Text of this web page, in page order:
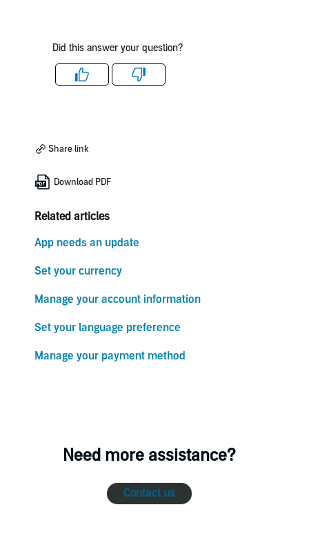
Did this answer your question?
Like Dislike
Share link
Download PDF
Related articles
App needs an update
Set your currency
Manage your account information
Set your language preference
Manage your payment method
Need more assistance?
Contact us